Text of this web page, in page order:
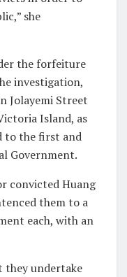
she
the forfeiture
investigation,
Jolayemi Street
Island, as
to the first and
Government.
convicted Huang
them to a
each, with an
undertake